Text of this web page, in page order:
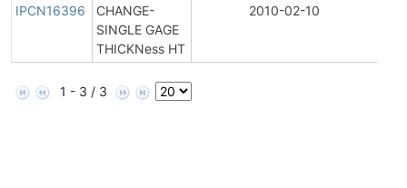
IPCN16396
CHANGE-
SINGLE GAGE
THICKNess HT
2010-02-10
1 - 3 / 3